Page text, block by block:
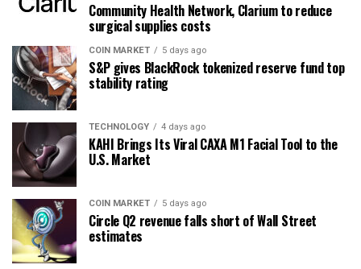
Community Health Network, Clarium to reduce
surgical supplies costs
COIN MARKET 5 days ago
S&P gives BlackRock tokenized reserve fund top
stability rating
TECHNOLOGY 4 days ago
KAHI Brings Its Viral CAXA M1 Facial Tool to the
U.S. Market
COIN MARKET 5 days ago
Circle Q2 revenue falls short of Wall Street
estimates